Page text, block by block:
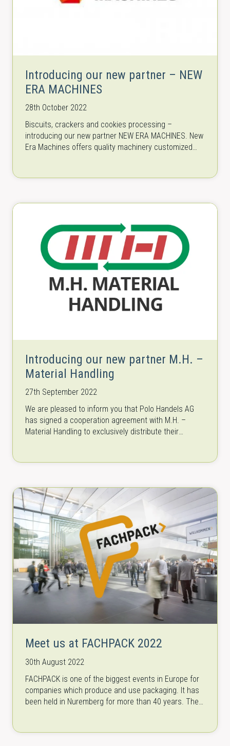
Introducing our new partner – NEW
ERA MACHINES
28th October 2022
Biscuits, crackers and cookies processing –
introducing our new partner NEW ERA MACHINES. New
Era Machines offers quality machinery customized
Introducing our new partner M.H. –
Material Handling
27th September 2022
We are pleased to inform you that Polo Handels AG
has signed a cooperation agreement with M.H. –
Material Handling to exclusively distribute their
Meet us at FACHPACK 2022
30th August 2022
FACHPACK is one of the biggest events in Europe for
companies which produce and use packaging. It has
been held in Nuremberg for more than 40 years. The…